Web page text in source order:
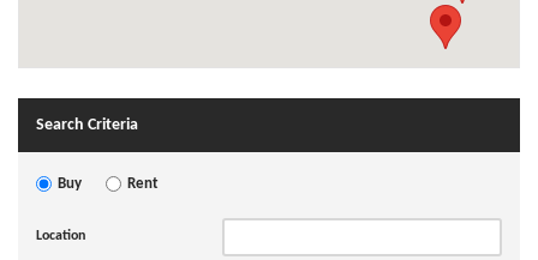
Search Criteria
Buy Rent
Location